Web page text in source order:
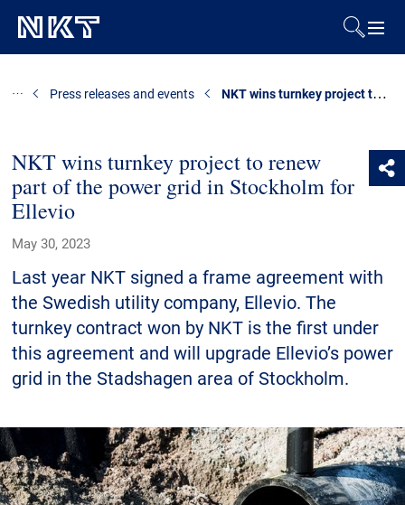
Downloads
News & Events
About Us
Contact
Regional Sites
NKT wins turnkey project to renew
part of the power grid in Stockholm for
Ellevio
May 30, 2023
Last year NKT signed a frame agreement with
the Swedish utility company, Ellevio. The
turnkey contract won by NKT is the first under
this agreement and will upgrade Ellevio’s power
grid in the Stadshagen area of Stockholm.
Press releases and events NKT wins turnkey project to renew part of the power grid in Stockholm for Ellevio